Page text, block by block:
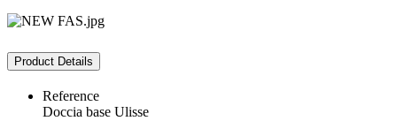
Product Details
Reference
Doccia base Ulisse